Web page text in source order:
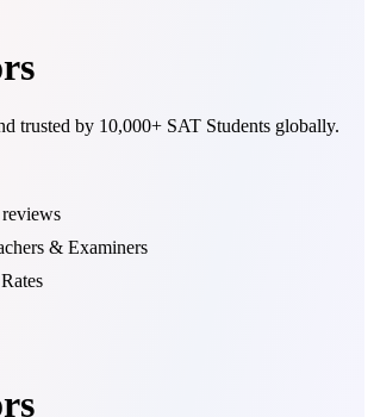
trusted by 10,000+ SAT Students globally.
& Examiners